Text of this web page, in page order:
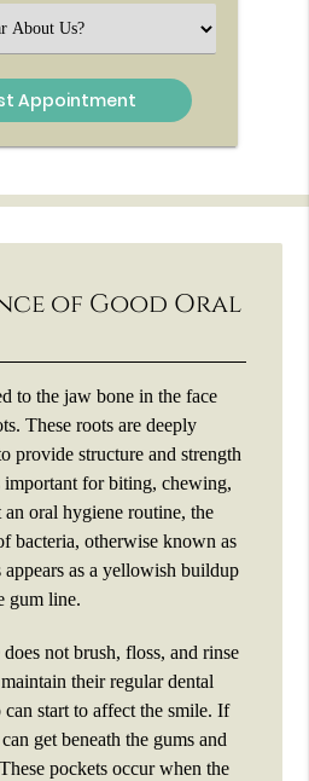
of Good Oral
to the jaw bone in the face
These roots are deeply
provide structure and strength
for biting, chewing,
oral hygiene routine, the
bacteria, otherwise known as
appears as a yellowish buildup
gum line.
not brush, floss, and rinse
their regular dental
start to affect the smile. If
get beneath the gums and
pockets occur when the